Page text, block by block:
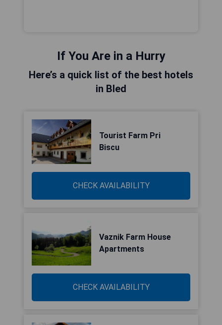
If You Are in a Hurry
Here’s a quick list of the best hotels
in Bled
Tourist Farm Pri
Biscu
CHECK AVAILABILITY
Vaznik Farm House
Apartments
CHECK AVAILABILITY